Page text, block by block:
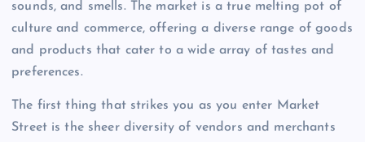
sounds, and smells. The market is a true melting pot of
culture and commerce, offering a diverse range of goods
and products that cater to a wide array of tastes and
preferences.
The first thing that strikes you as you enter Market
Street is the sheer diversity of vendors and merchants